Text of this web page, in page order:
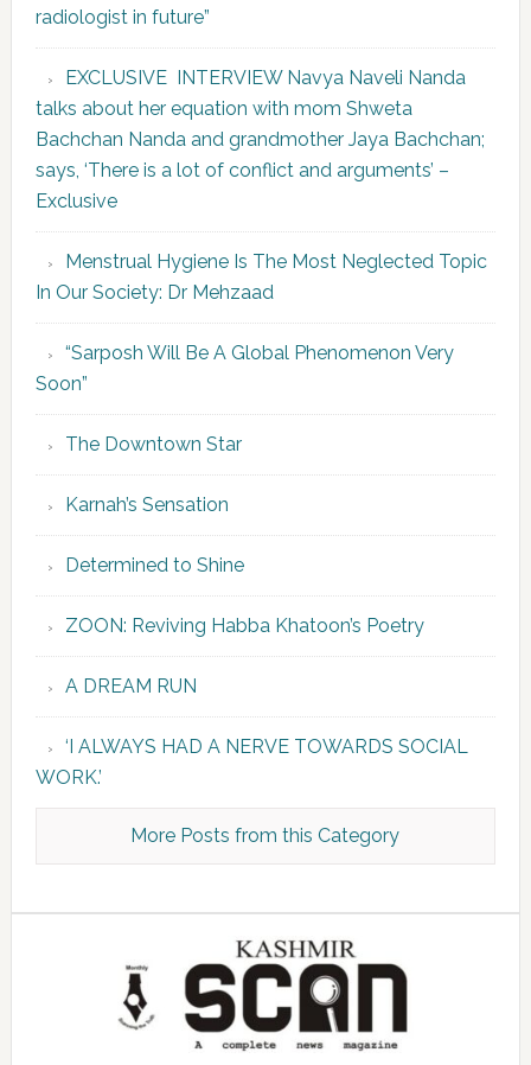
radiologist in future”
EXCLUSIVE INTERVIEW Navya Naveli Nanda
talks about her equation with mom Shweta
Bachchan Nanda and grandmother Jaya Bachchan;
says, ‘There is a lot of conflict and arguments’ –
Exclusive
Menstrual Hygiene Is The Most Neglected Topic
In Our Society: Dr Mehzaad
“Sarposh Will Be A Global Phenomenon Very
Soon”
The Downtown Star
Karnah’s Sensation
Determined to Shine
ZOON: Reviving Habba Khatoon’s Poetry
A DREAM RUN
‘I ALWAYS HAD A NERVE TOWARDS SOCIAL
WORK.’
More Posts from this Category